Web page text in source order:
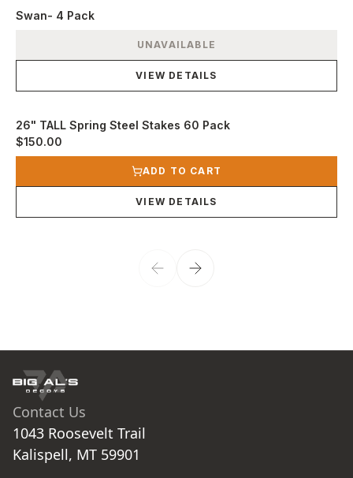
Swan- 4 Pack
UNAVAILABLE
VIEW DETAILS
26" TALL Spring Steel Stakes 60 Pack
$150.00
View product
ADD TO CART
VIEW DETAILS
Contact Us
1043 Roosevelt Trail
Kalispell, MT 59901